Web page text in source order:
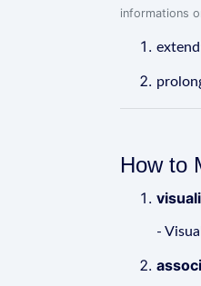
informations
How to
-